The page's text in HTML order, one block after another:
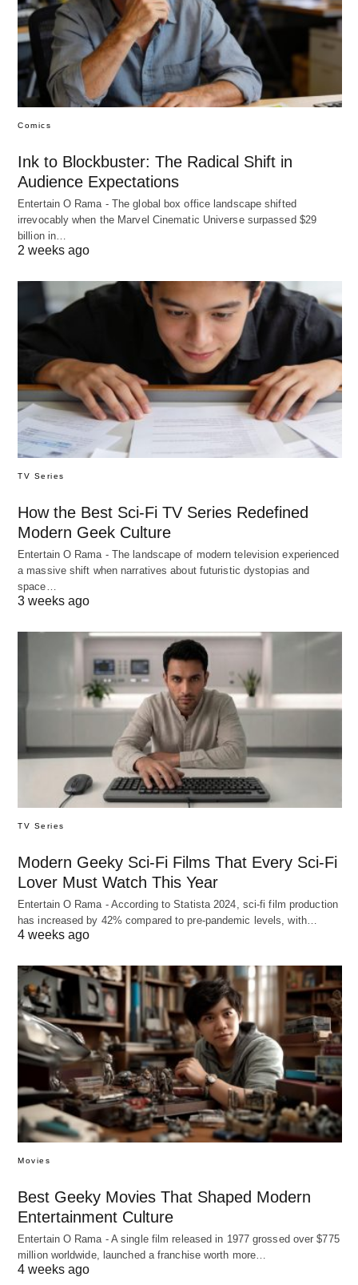
Comics
Ink to Blockbuster: The Radical Shift in
Audience Expectations
Entertain O Rama - The global box office landscape shifted
irrevocably when the Marvel Cinematic Universe surpassed $29
billion in…
2 weeks ago
TV Series
How the Best Sci-Fi TV Series Redefined
Modern Geek Culture
Entertain O Rama - The landscape of modern television experienced
a massive shift when narratives about futuristic dystopias and
space…
3 weeks ago
TV Series
Modern Geeky Sci-Fi Films That Every Sci-Fi
Lover Must Watch This Year
Entertain O Rama - According to Statista 2024, sci-fi film production
has increased by 42% compared to pre-pandemic levels, with…
4 weeks ago
Movies
Best Geeky Movies That Shaped Modern
Entertainment Culture
Entertain O Rama - A single film released in 1977 grossed over $775
million worldwide, launched a franchise worth more…
4 weeks ago